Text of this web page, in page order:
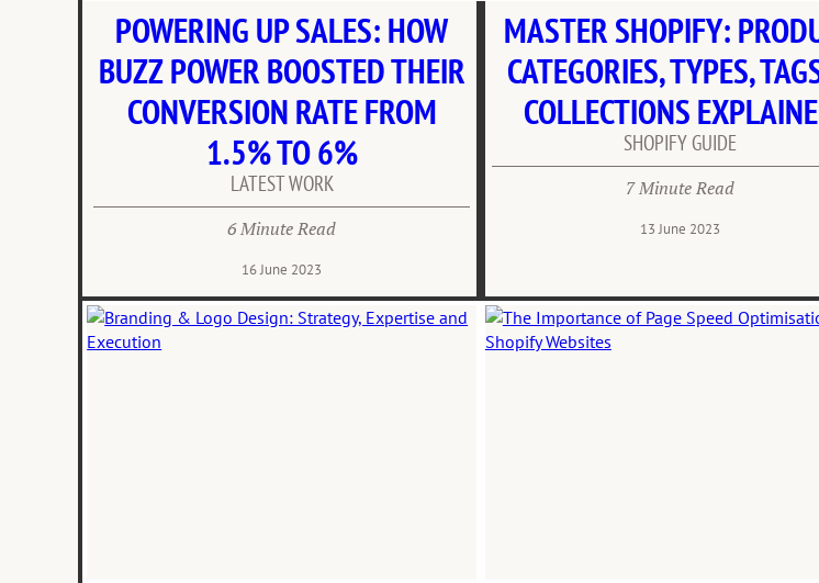
POWERING UP SALES: HOW
BUZZ POWER BOOSTED THEIR
CONVERSION RATE FROM
1.5% TO 6%
LATEST WORK
6 Minute Read
16 June 2023
MASTER SHOPIFY:
CATEGORIES, TYPES,
COLLECTIONS
SHOPIFY GUIDE
7 Minute Read
13 June 2023